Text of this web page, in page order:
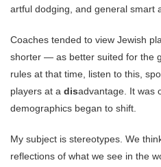
artful dodging, and general smart
Coaches tended to view Jewish
shorter — as better suited for the
rules at that time, listen to this,
players at a disadvantage. It was
demographics began to shift.
My subject is stereotypes. We
reflections of what we see in the